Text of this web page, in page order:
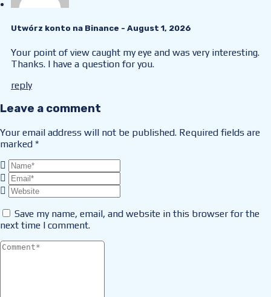
Utwórz konto na Binance - August 1, 2026
Your point of view caught my eye and was very interesting.
Thanks. I have a question for you.
reply
Leave a comment
Your email address will not be published. Required fields are
marked *
Save my name, email, and website in this browser for the
next time I comment.